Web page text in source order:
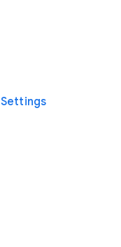
Settings